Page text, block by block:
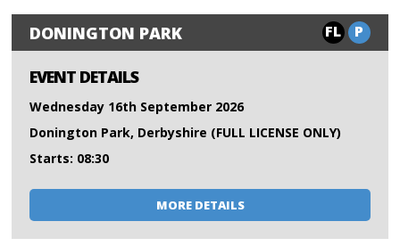
DONINGTON PARK FL P
EVENT DETAILS
Wednesday 16th September 2026
Donington Park, Derbyshire (FULL LICENSE ONLY)
Starts: 08:30
MORE DETAILS